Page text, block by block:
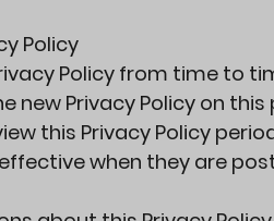
Policy
Policy from time to
new Privacy Policy on this
this Privacy Policy
when they are